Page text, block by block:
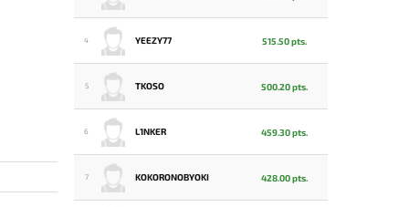
4 YEEZY77 515.50 pts.
5 TKOSO 500.20 pts.
6 L1NKER 459.30 pts.
7 KOKORONOBYOKI 428.00 pts.